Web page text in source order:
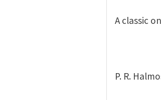
A classic
P. R.